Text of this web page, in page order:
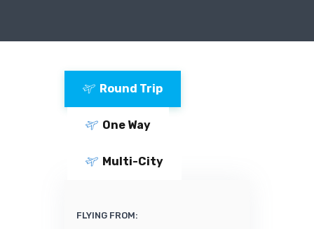
Round Trip
One Way
Multi-City
FLYING FROM: